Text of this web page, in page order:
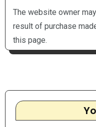
The website owner
result of purchase
this page.